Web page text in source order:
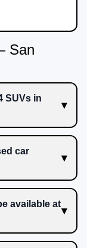
San
SUVs in
car
available at